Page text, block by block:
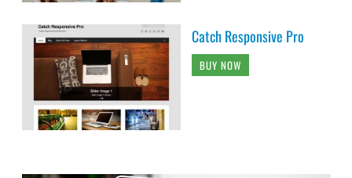
Catch Responsive Pro
BUY NOW